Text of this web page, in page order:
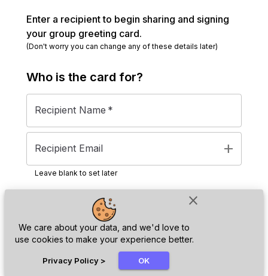
close
We care about your data, and we'd love to
use cookies to make your experience better.
Privacy Policy > OK
Enter a recipient to begin sharing and signing
your group greeting card.
(Don't worry you can change any of these details later)
Who is the card for?
Recipient Name *
Recipient Email add
Leave blank to set later
Next